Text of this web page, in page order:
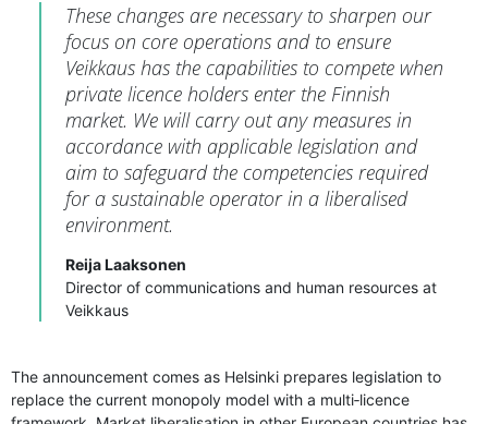
These changes are necessary to sharpen our
focus on core operations and to ensure
Veikkaus has the capabilities to compete when
private licence holders enter the Finnish
market. We will carry out any measures in
accordance with applicable legislation and
aim to safeguard the competencies required
for a sustainable operator in a liberalised
environment.
Reija Laaksonen
Director of communications and human resources at
Veikkaus
The announcement comes as Helsinki prepares legislation to
replace the current monopoly model with a multi‑licence